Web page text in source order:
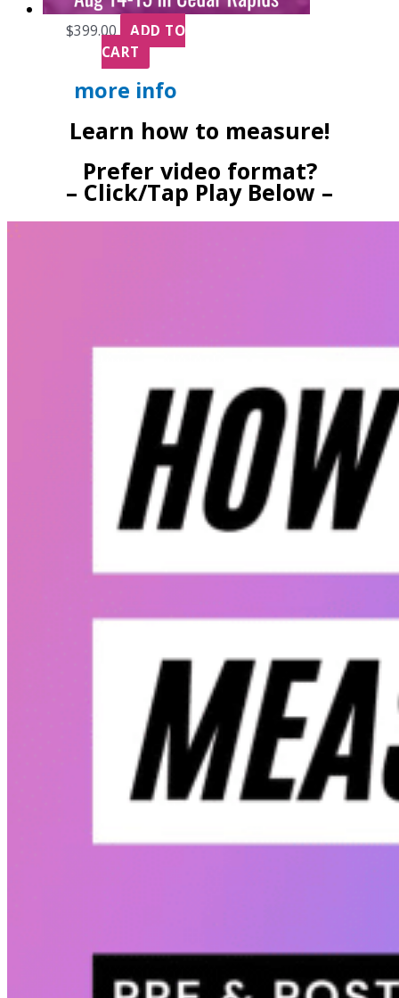
$399.00
ADD TO
CART
more info
Learn how to measure!
Prefer video format?
– Click/Tap Play Below –